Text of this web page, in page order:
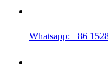
Whatsapp: +86